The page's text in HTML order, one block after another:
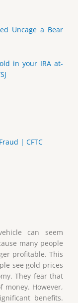
Uncage a Bear
in your IRA at-
| CFTC
can seem
many people
profitable. This
see gold prices
They fear that
However,
benefits.